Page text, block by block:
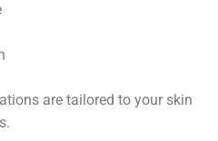
are tailored to your skin